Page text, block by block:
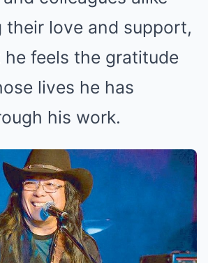
their love and support,
feels the gratitude
lives he has
his work.